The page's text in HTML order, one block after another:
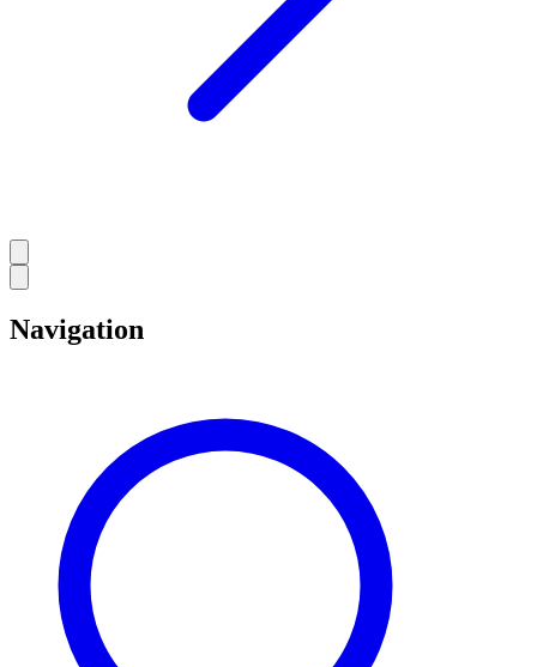
Navigation